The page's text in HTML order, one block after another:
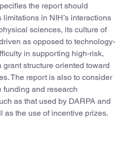
the report should
in NIH’s interactions
sciences, its culture of
as opposed to technology-
in supporting high-risk,
grant structure oriented toward
The report is also to consider
funding and research
as that used by DARPA and
as the use of incentive prizes.